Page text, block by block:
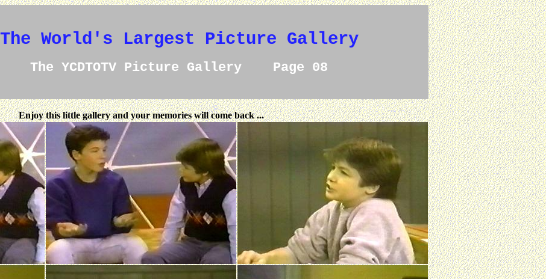
The World's Largest Picture Gallery
The YCDTOTV Picture Gallery Page 08
Enjoy this little gallery and your memories will come back ...